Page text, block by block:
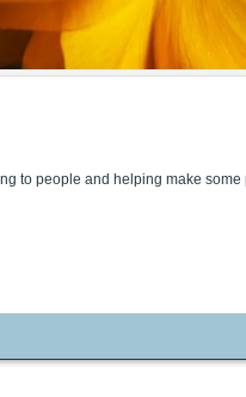
to people and helping make some